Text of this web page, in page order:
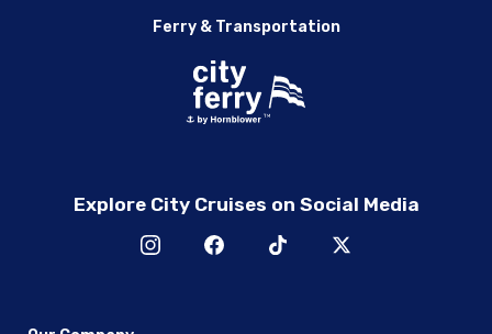
Ferry & Transportation
Explore City Cruises on Social Media